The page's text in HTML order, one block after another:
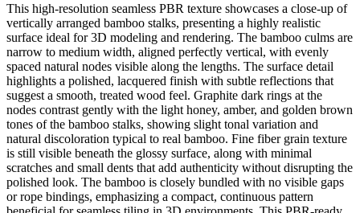
This high-resolution seamless PBR texture showcases a close-up of
vertically arranged bamboo stalks, presenting a highly realistic
surface ideal for 3D modeling and rendering. The bamboo culms are
narrow to medium width, aligned perfectly vertical, with evenly
spaced natural nodes visible along the lengths. The surface detail
highlights a polished, lacquered finish with subtle reflections that
suggest a smooth, treated wood feel. Graphite dark rings at the
nodes contrast gently with the light honey, amber, and golden brown
tones of the bamboo stalks, showing slight tonal variation and
natural discoloration typical to real bamboo. Fine fiber grain texture
is still visible beneath the glossy surface, along with minimal
scratches and small dents that add authenticity without disrupting the
polished look. The bamboo is closely bundled with no visible gaps
or rope bindings, emphasizing a compact, continuous pattern